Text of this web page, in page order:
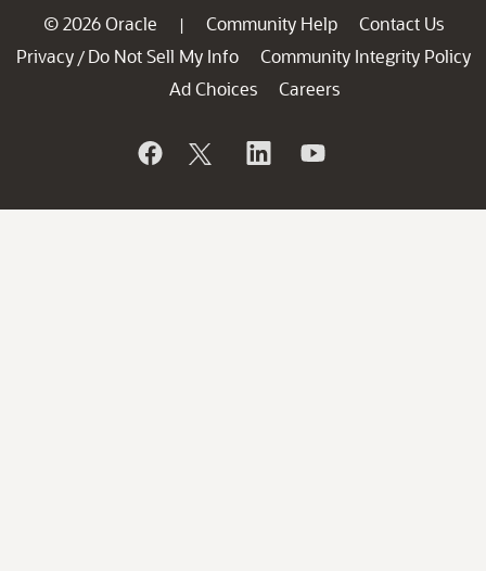
© 2026 Oracle | Community Help
Contact Us
Privacy / Do Not Sell My Info
Community Integrity Policy
Ad Choices
Careers